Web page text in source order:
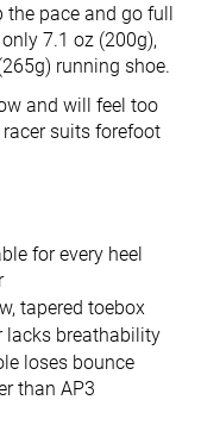
the pace and go full
7.1 oz (200g),
running shoe.
and will feel too
suits forefoot
for every heel
tapered toebox
lacks breathability
loses bounce
than AP3